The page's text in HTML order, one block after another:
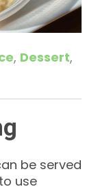
Dessert
be served
use